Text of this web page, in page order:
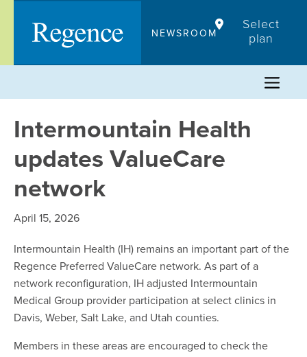
content
NEWSROOM
Select
plan
Intermountain Health
updates ValueCare
network
April 15, 2026
Intermountain Health (IH) remains an important part of the
Regence Preferred ValueCare network. As part of a
network reconfiguration, IH adjusted Intermountain
Medical Group provider participation at select clinics in
Davis, Weber, Salt Lake, and Utah counties.
Members in these areas are encouraged to check the